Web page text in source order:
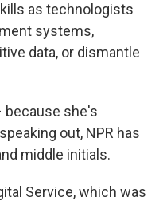
as technologists
systems,
data, or dismantle
because she's
out, NPR has
middle initials.
Service, which was